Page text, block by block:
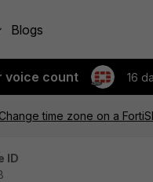
Blogs
voice count 16
time zone on a
ID